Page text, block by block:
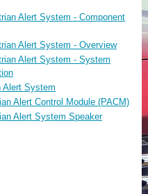
Alert System - Component
Alert System - Overview
Alert System - System
Alert System
Alert Control Module (PACM)
Alert System Speaker